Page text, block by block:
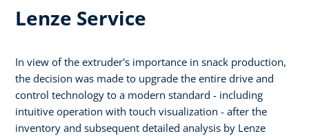
Lenze Service
In view of the extruder's importance in snack production,
the decision was made to upgrade the entire drive and
control technology to a modern standard - including
intuitive operation with touch visualization - after the
inventory and subsequent detailed analysis by Lenze